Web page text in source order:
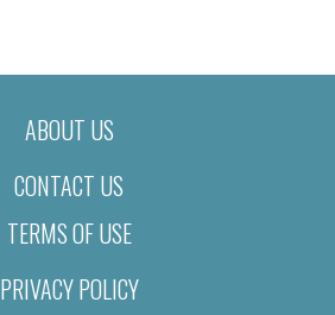
ABOUT US
CONTACT US
TERMS OF USE
PRIVACY POLICY